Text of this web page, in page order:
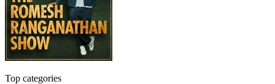
Top categories